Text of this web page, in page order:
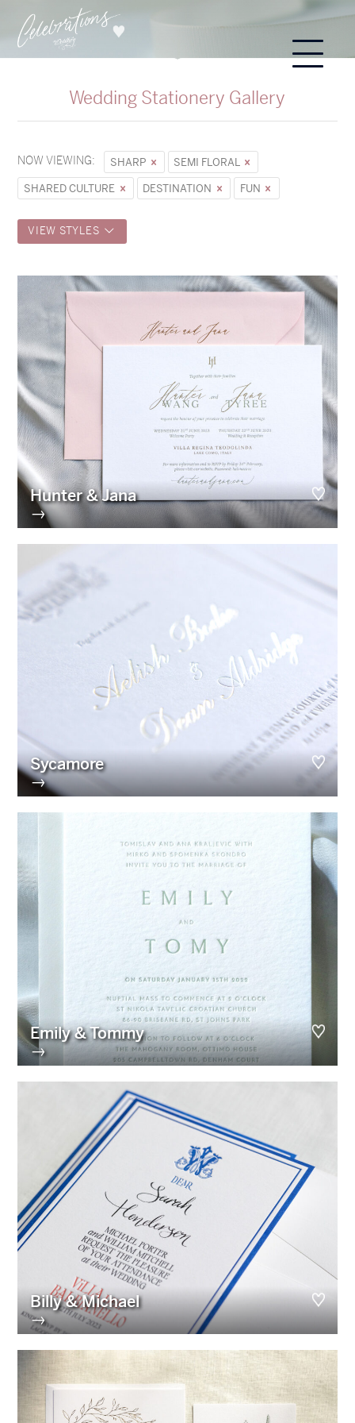
Wedding Stationery Gallery
NOW VIEWING: SHARP
SEMI FLORAL
SHARED CULTURE
DESTINATION FUN
VIEW STYLES
Hunter & Jana
→
Sycamore
→
Emily & Tommy
→
Billy & Michael
→